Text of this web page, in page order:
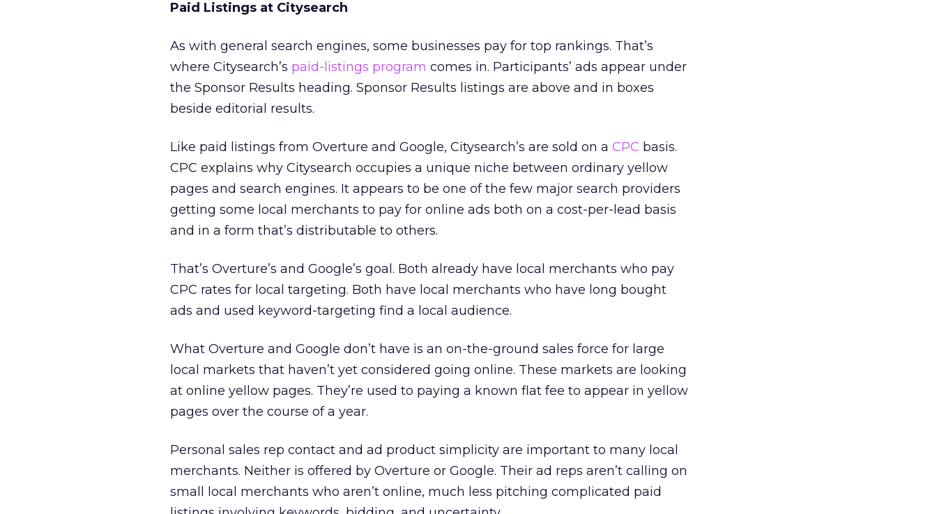
Paid Listings at Citysearch
As with general search engines, some businesses pay for top rankings. That’s
where Citysearch’s paid-listings program comes in. Participants’ ads appear under
the Sponsor Results heading. Sponsor Results listings are above and in boxes
beside editorial results.
Like paid listings from Overture and Google, Citysearch’s are sold on a CPC basis.
CPC explains why Citysearch occupies a unique niche between ordinary yellow
pages and search engines. It appears to be one of the few major search providers
getting some local merchants to pay for online ads both on a cost-per-lead basis
and in a form that’s distributable to others.
That’s Overture’s and Google’s goal. Both already have local merchants who pay
CPC rates for local targeting. Both have local merchants who have long bought
ads and used keyword-targeting find a local audience.
What Overture and Google don’t have is an on-the-ground sales force for large
local markets that haven’t yet considered going online. These markets are looking
at online yellow pages. They’re used to paying a known flat fee to appear in yellow
pages over the course of a year.
Personal sales rep contact and ad product simplicity are important to many local
merchants. Neither is offered by Overture or Google. Their ad reps aren’t calling on
small local merchants who aren’t online, much less pitching complicated paid